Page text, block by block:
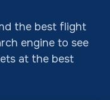
the best flight
engine to see
at the best